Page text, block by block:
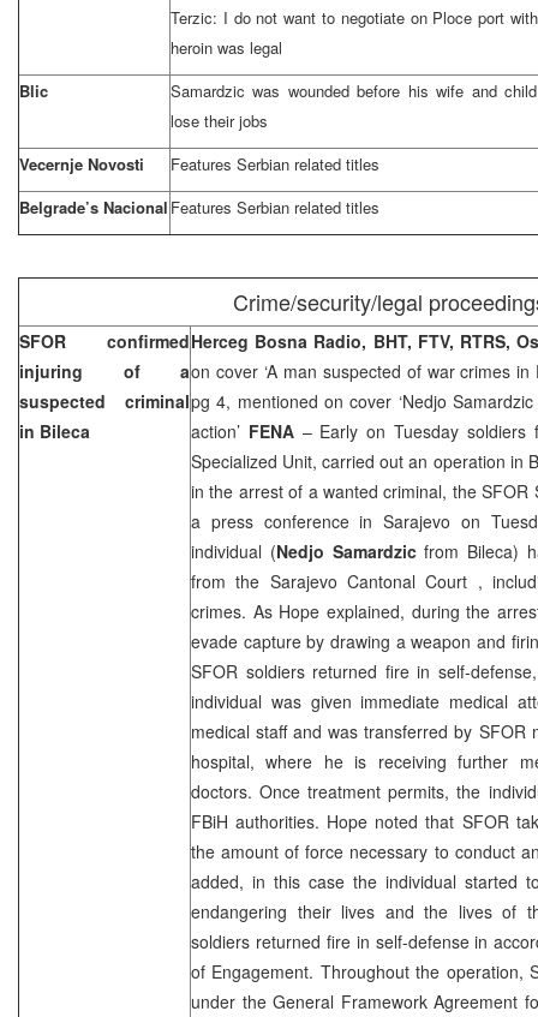
Terzic: I do not want to negotiate on Ploce port
heroin was legal
Blic
Samardzic was wounded before his wife and
lose their jobs
Vecernje Novosti
Features Serbian related titles
Belgrade’s Nacional Features Serbian related titles
Crime/security/legal
SFOR confirmed
injuring of a
suspected criminal
in Bileca
Herceg Bosna Radio, BHT, FTV, RTRS,
on cover ‘A man suspected of war crimes in
pg 4, mentioned on cover ‘Nedjo
action’ FENA– Early on Tuesday soldiers
Specialized Unit, carried out an operation in
in the arrest of a wanted criminal, the
a press conference in Sarajevo on
individual (Nedjo Samardzicfrom Bileca)
from the Sarajevo Cantonal Court ,
crimes. As Hope explained, during the
evade capture by drawing a weapon and
SFOR soldiers returned fire in self-
individual was given immediate medical
medical staff and was transferred by SFOR
hospital, where he is receiving further
doctors. Once treatment permits, the
FBiH authorities. Hope noted that SFOR
the amount of force necessary to conduct
added, in this case the individual started
endangering their lives and the lives of
soldiers returned fire in self-defense in
of Engagement. Throughout the operation,
under the General Framework Agreement